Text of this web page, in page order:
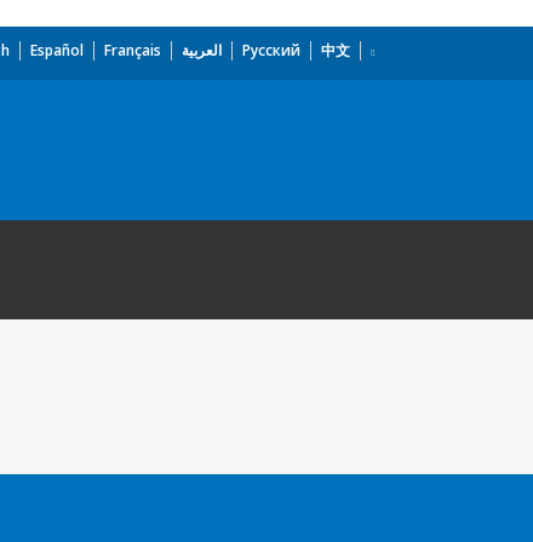
Español Français العربية Русский 中文